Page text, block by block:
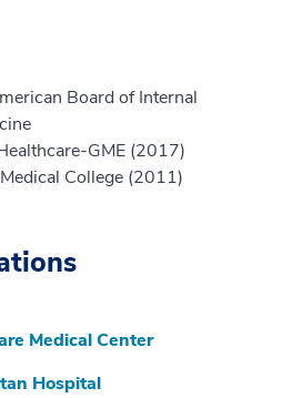
Board of Internal
GME (2017)
College (2011)
Medical Center
Hospital